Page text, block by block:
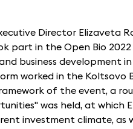
Director Elizaveta
part in the Open Bio
business development
worked in the
of the event, a
was held, at which
investment climate, as